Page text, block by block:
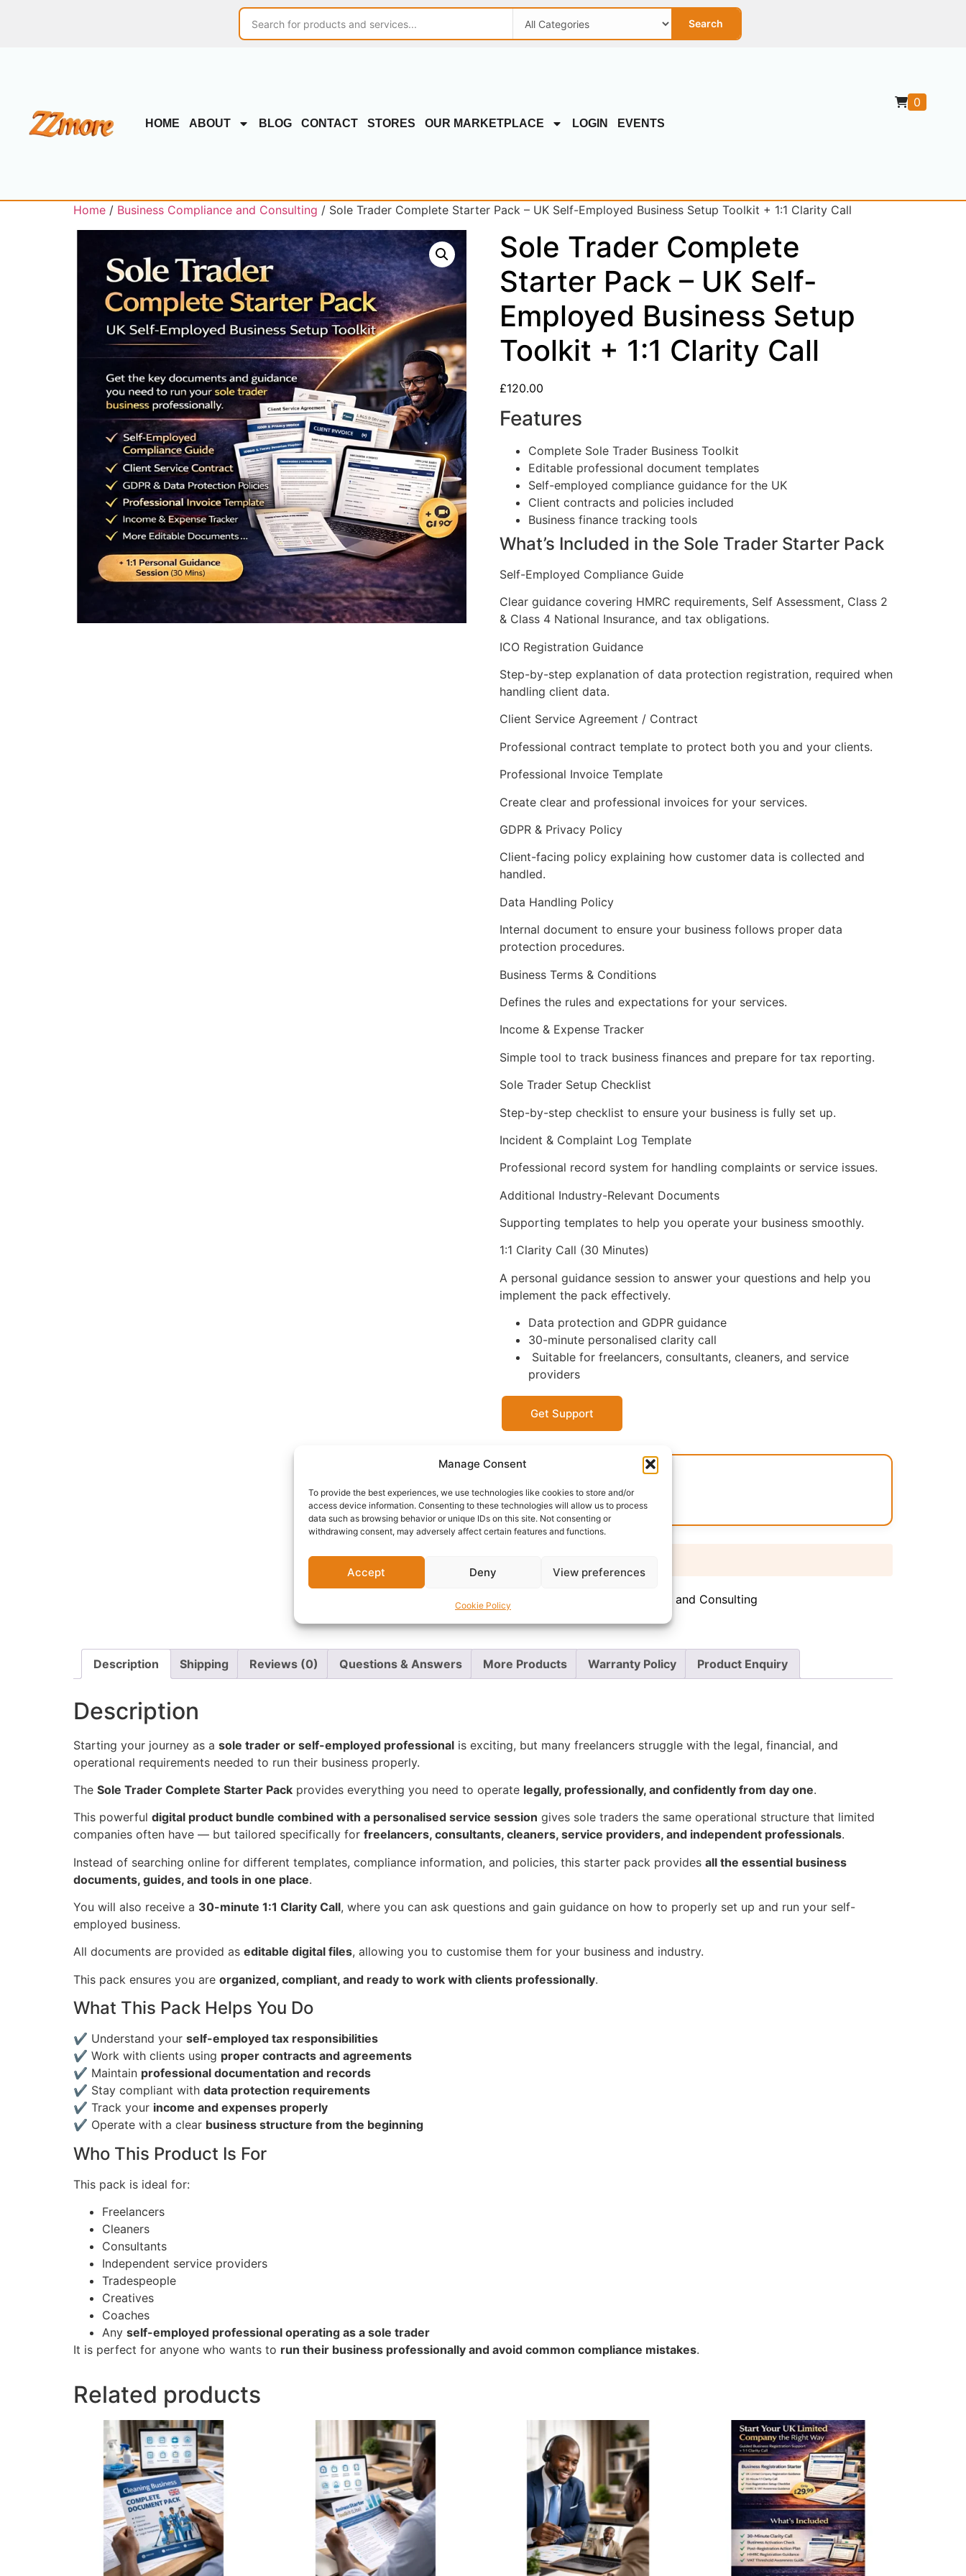
Manage Consent
To provide the best experiences, we use technologies like cookies to store and/or
access device information. Consenting to these technologies will allow us to process
data such as browsing behavior or unique IDs on this site. Not consenting or
withdrawing consent, may adversely affect certain features and functions.
Accept Deny View preferences
Cookie Policy
Search
HOME ABOUT BLOG CONTACT STORES OUR MARKETPLACE LOGIN EVENTS
0
Home / Business Compliance and Consulting / Sole Trader Complete Starter Pack – UK Self-Employed Business Setup Toolkit + 1:1 Clarity Call
Sole Trader Complete
Starter Pack – UK Self-
Employed Business Setup
Toolkit + 1:1 Clarity Call
£120.00
Features
Complete Sole Trader Business Toolkit
Editable professional document templates
Self-employed compliance guidance for the UK
Client contracts and policies included
Business finance tracking tools
What’s Included in the Sole Trader Starter Pack
Self-Employed Compliance Guide
Clear guidance covering HMRC requirements, Self Assessment, Class 2
& Class 4 National Insurance, and tax obligations.
ICO Registration Guidance
Step-by-step explanation of data protection registration, required when
handling client data.
Client Service Agreement / Contract
Professional contract template to protect both you and your clients.
Professional Invoice Template
Create clear and professional invoices for your services.
GDPR & Privacy Policy
Client-facing policy explaining how customer data is collected and
handled.
Data Handling Policy
Internal document to ensure your business follows proper data
protection procedures.
Business Terms & Conditions
Defines the rules and expectations for your services.
Income & Expense Tracker
Simple tool to track business finances and prepare for tax reporting.
Sole Trader Setup Checklist
Step-by-step checklist to ensure your business is fully set up.
Incident & Complaint Log Template
Professional record system for handling complaints or service issues.
Additional Industry-Relevant Documents
Supporting templates to help you operate your business smoothly.
1:1 Clarity Call (30 Minutes)
A personal guidance session to answer your questions and help you
implement the pack effectively.
Data protection and GDPR guidance
30-minute personalised clarity call
Suitable for freelancers, consultants, cleaners, and service
providers
Get Support
JUSTSTARTED.CO
KENT, ENGLAND
Category: Business Compliance and Consulting
Description Shipping Reviews (0) Questions & Answers More Products Warranty Policy Product Enquiry
Description
Starting your journey as a sole trader or self-employed professional is exciting, but many freelancers struggle with the legal, financial, and
operational requirements needed to run their business properly.
The Sole Trader Complete Starter Pack provides everything you need to operate legally, professionally, and confidently from day one.
This powerful digital product bundle combined with a personalised service session gives sole traders the same operational structure that limited
companies often have — but tailored specifically for freelancers, consultants, cleaners, service providers, and independent professionals.
Instead of searching online for different templates, compliance information, and policies, this starter pack provides all the essential business
documents, guides, and tools in one place.
You will also receive a 30-minute 1:1 Clarity Call, where you can ask questions and gain guidance on how to properly set up and run your self-
employed business.
All documents are provided as editable digital files, allowing you to customise them for your business and industry.
This pack ensures you are organized, compliant, and ready to work with clients professionally.
What This Pack Helps You Do
✔ Understand your self-employed tax responsibilities
✔ Work with clients using proper contracts and agreements
✔ Maintain professional documentation and records
✔ Stay compliant with data protection requirements
✔ Track your income and expenses properly
✔ Operate with a clear business structure from the beginning
Who This Product Is For
This pack is ideal for:
Freelancers
Cleaners
Consultants
Independent service providers
Tradespeople
Creatives
Coaches
Any self-employed professional operating as a sole trader
It is perfect for anyone who wants to run their business professionally and avoid common compliance mistakes.
Related products